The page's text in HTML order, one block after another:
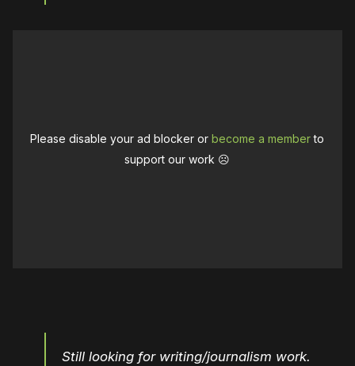
Please disable your ad blocker orbecome a memberto
support our work ☹️
Still looking for writing/journalism work.